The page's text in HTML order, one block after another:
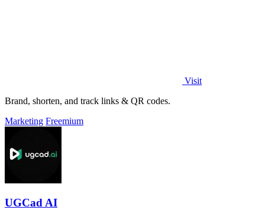
Visit
Brand, shorten, and track links & QR codes.
Marketing Freemium
UGCad AI